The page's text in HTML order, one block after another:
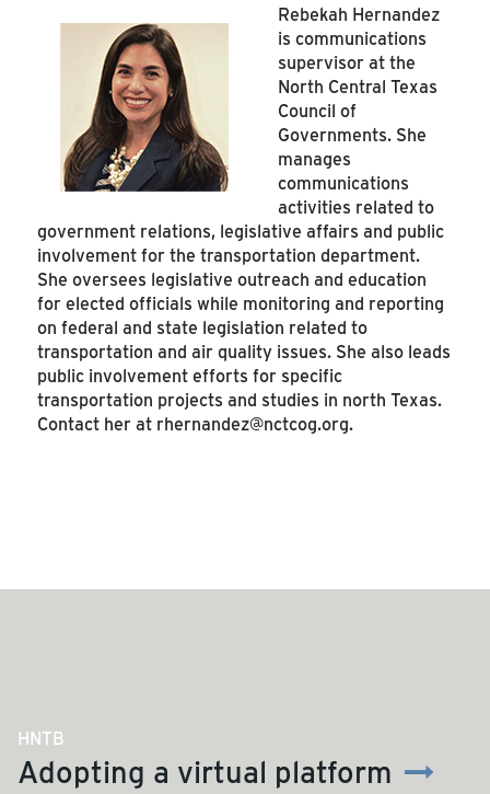
Rebekah Hernandez
is communications
supervisor at the
North Central Texas
Council of
Governments. She
manages
communications
activities related to
government relations, legislative affairs and public
involvement for the transportation department.
She oversees legislative outreach and education
for elected officials while monitoring and reporting
on federal and state legislation related to
transportation and air quality issues. She also leads
public involvement efforts for specific
transportation projects and studies in north Texas.
Contact her at rhernandez@nctcog.org.
HNTB
Adopting a virtual platform